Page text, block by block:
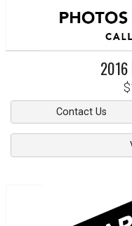
2016
Contact Us